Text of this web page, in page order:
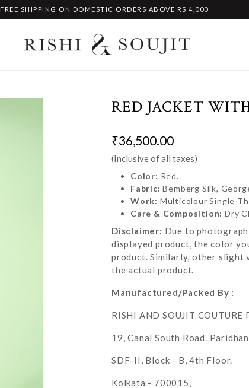
FREE SHIPPING ON DOMESTIC ORDERS ABOVE RS 4,000
RED JACKET
₹36,500.00
(Inclusive of all taxes)
Color: Red.
Fabric:Bemberg Silk,
Work: Multicolour Single
Care & Composition: Dry
Disclaimer: Due to
displayed product, the color
product. Similarly, other slight
the actual product.
Manufactured/Packed By :
RISHI AND SOUJIT COUTURE
19, Canal South Road.
SDF-II, Block - B, 4th Floor.
Kolkata - 700015,